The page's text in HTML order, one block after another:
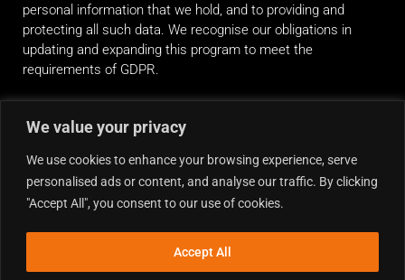
We value your privacy
We use cookies to enhance your browsing experience, serve
personalised ads or content, and analyse our traffic. By clicking
"Accept All", you consent to our use of cookies.
Accept All
personal information that we hold, and to providing and
protecting all such data. We recognise our obligations in
updating and expanding this program to meet the
requirements of GDPR.
RIDE ALONG